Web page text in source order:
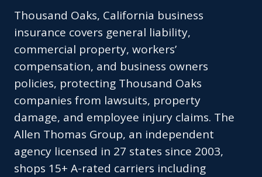
Thousand Oaks, California business
insurance covers general liability,
commercial property, workers’
compensation, and business owners
policies, protecting Thousand Oaks
companies from lawsuits, property
damage, and employee injury claims. The
Allen Thomas Group, an independent
agency licensed in 27 states since 2003,
shops 15+ A-rated carriers including